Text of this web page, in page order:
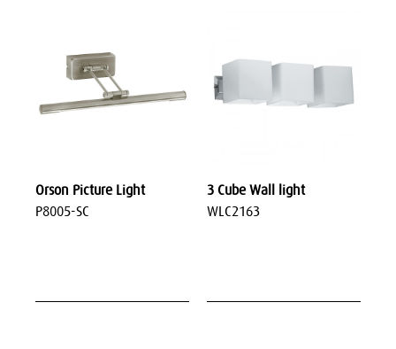
Orson Picture Light
P8005-SC
3 Cube Wall light
WLC2163